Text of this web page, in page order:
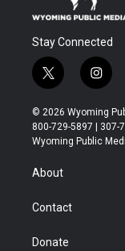
Stay Connected
t
w
i
t
t
r
i
n
s
t
a
© 2026 Wyoming
800-729-5897 | 307-
Wyoming Public
About
Contact
Donate